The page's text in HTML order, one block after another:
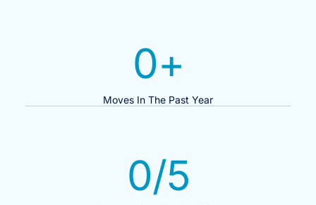
Moves In The Past Year
0+
0/5